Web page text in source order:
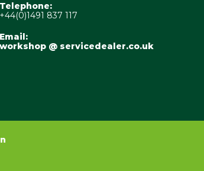
Telephone:
+44(0)1491 837 117
Email:
workshop @ servicedealer.co.uk